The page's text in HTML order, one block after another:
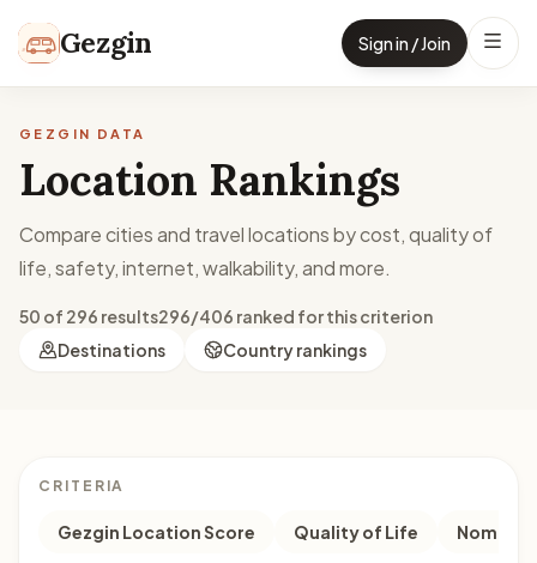
Gezgin Sign in / Join
GEZGIN DATA
Location Rankings
Compare cities and travel locations by cost, quality of
life, safety, internet, walkability, and more.
50 of 296 results296/406 ranked for this criterion
Destinations
Country rankings
CRITERIA
Gezgin Location Score Quality of Life Nomad